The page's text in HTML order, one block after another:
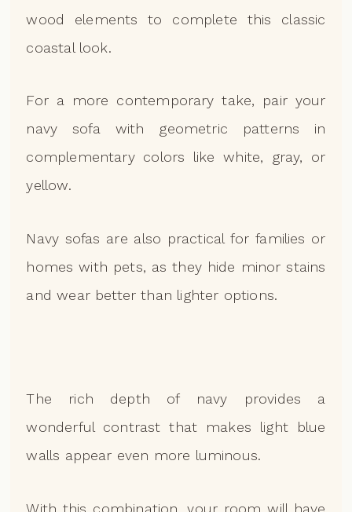
wood elements to complete this classic
coastal look.
For a more contemporary take, pair your
navy sofa with geometric patterns in
complementary colors like white, gray, or
yellow.
Navy sofas are also practical for families or
homes with pets, as they hide minor stains
and wear better than lighter options.
The rich depth of navy provides a
wonderful contrast that makes light blue
walls appear even more luminous.
With this combination, your room will have